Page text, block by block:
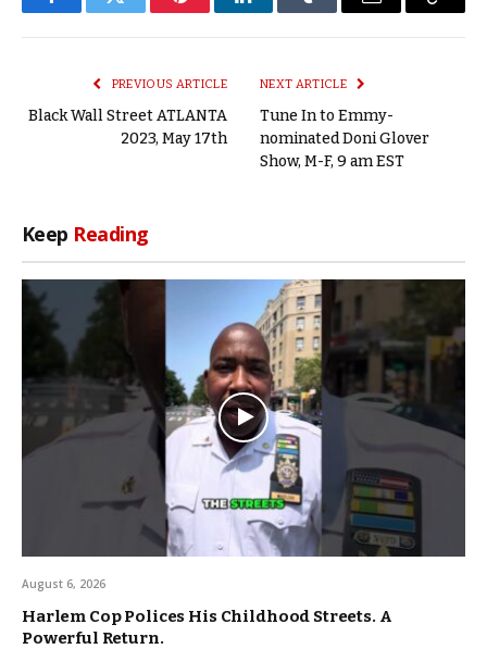
FacebookTwitter PinterestLinkedInTumblr Email
Copy
PREVIOUS ARTICLE
Black Wall Street ATLANTA
2023, May 17th
NEXT ARTICLE
Tune In to Emmy-
nominated Doni Glover
Show, M-F, 9 am EST
Keep Reading
August 6, 2026
Harlem Cop Polices His Childhood Streets. A
Powerful Return.